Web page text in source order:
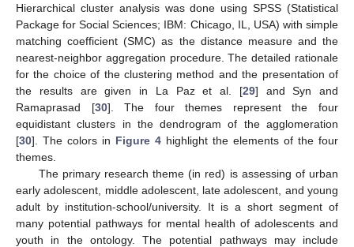
Hierarchical cluster analysis was done using SPSS (Statistical
Package for Social Sciences; IBM: Chicago, IL, USA) with simple
matching coefficient (SMC) as the distance measure and the
nearest-neighbor aggregation procedure. The detailed rationale
for the choice of the clustering method and the presentation of
the results are given in La Paz et al. [29] and Syn and
Ramaprasad [30]. The four themes represent the four
equidistant clusters in the dendrogram of the agglomeration
[30]. The colors in Figure 4 highlight the elements of the four
themes.
The primary research theme (in red) is assessing of urban
early adolescent, middle adolescent, late adolescent, and young
adult by institution-school/university. It is a short segment of
many potential pathways for mental health of adolescents and
youth in the ontology. The potential pathways may include